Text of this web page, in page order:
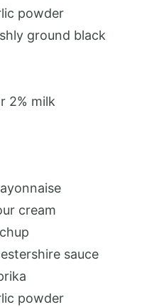
powder
ground black
2% milk
cream
sauce
powder